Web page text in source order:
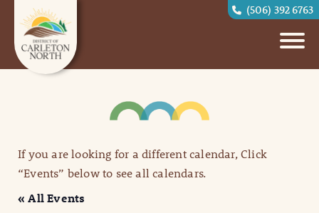
(506) 392 6763
If you are looking for a different calendar, Click
“Events” below to see all calendars.
« All Events